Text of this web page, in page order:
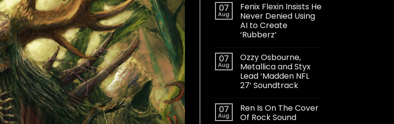
07
Aug
Fenix Flexin Insists He
Never Denied Using
AI to Create
‘Rubberz’
07
Aug
Ozzy Osbourne,
Metallica and Styx
Lead ‘Madden NFL
27’ Soundtrack
07
Aug
Ren Is On The Cover
Of Rock Sound